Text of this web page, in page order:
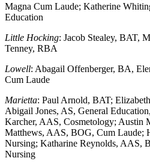
Magna Cum Laude; Katherine
Education
Little Hocking: Jacob Stealey, BAT,
Tenney, RBA
Lowell: Abagail Offenberger, BA,
Cum Laude
Marietta: Paul Arnold, BAT;
Abigail Jones, AS, General
Karcher, AAS, Cosmetology; Austin
Matthews, AAS, BOG, Cum Laude;
Nursing; Katharine Reynolds, AAS,
Nursing